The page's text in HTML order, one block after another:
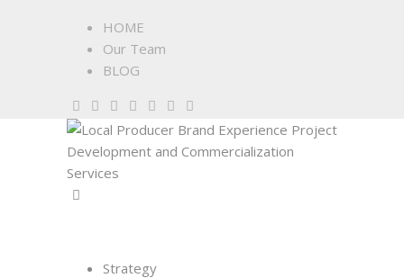
HOME
Our Team
BLOG
Strategy